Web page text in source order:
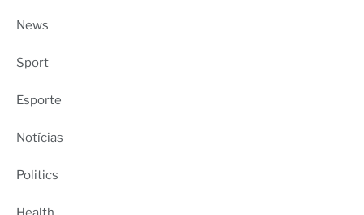
News
Sport
Esporte
Notícias
Politics